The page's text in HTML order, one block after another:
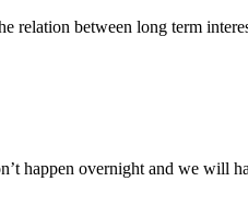
between long term
happen overnight and we will